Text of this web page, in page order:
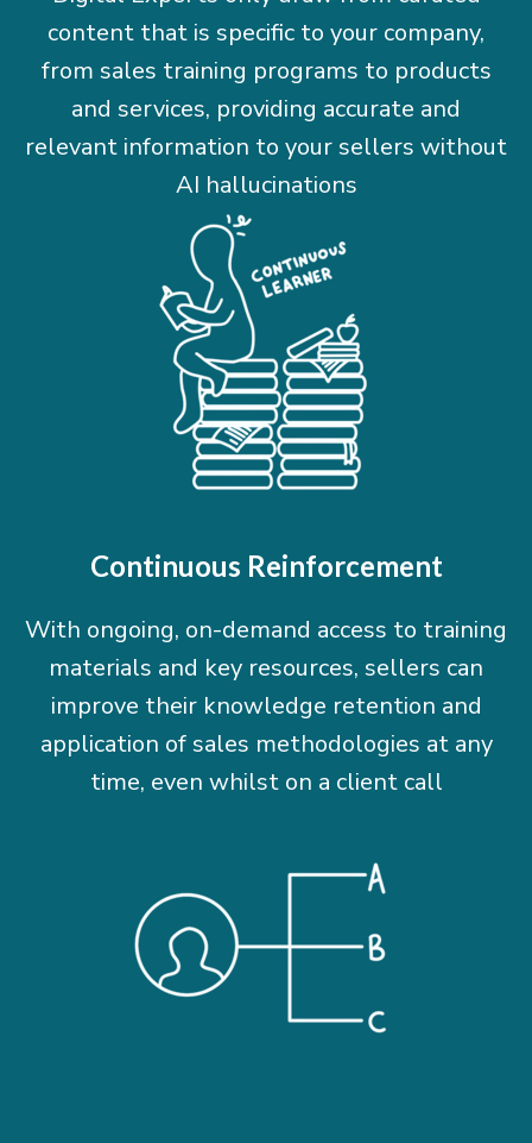
content that is specific to your company,
from sales training programs to products
and services, providing accurate and
relevant information to your sellers without
AI hallucinations
Continuous Reinforcement
With ongoing, on-demand access to training
materials and key resources, sellers can
improve their knowledge retention and
application of sales methodologies at any
time, even whilst on a client call